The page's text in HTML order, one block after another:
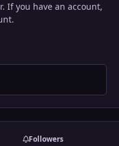
If you have an account,
Followers